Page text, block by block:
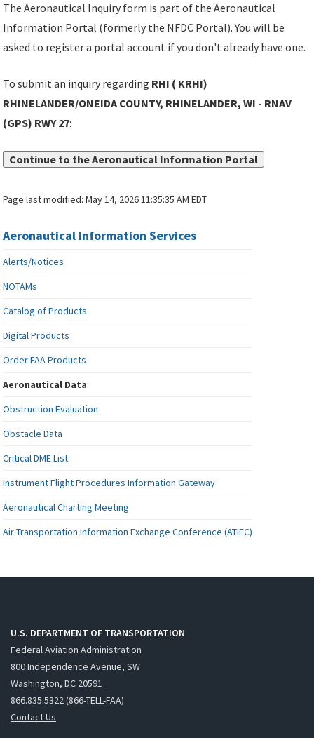
The Aeronautical Inquiry form is part of the Aeronautical
Information Portal (formerly the NFDC Portal). You will be
asked to register a portal account if you don't already have one.
To submit an inquiry regarding RHI ( KRHI)
RHINELANDER/ONEIDA COUNTY, RHINELANDER, WI - RNAV
(GPS) RWY 27:
Continue to the Aeronautical Information Portal
Page last modified:May 14, 2026 11:35:35 AM EDT
Aeronautical Information Services
Alerts/Notices
NOTAMs
Catalog of Products
Digital Products
Order FAA Products
Aeronautical Data
Obstruction Evaluation
Obstacle Data
Critical DME List
Instrument Flight Procedures Information Gateway
Aeronautical Charting Meeting
Air Transportation Information Exchange Conference (ATIEC)
U.S. DEPARTMENT OF TRANSPORTATION
Federal Aviation Administration
800 Independence Avenue, SW
Washington, DC 20591
866.835.5322 (866-TELL-FAA)
Contact Us